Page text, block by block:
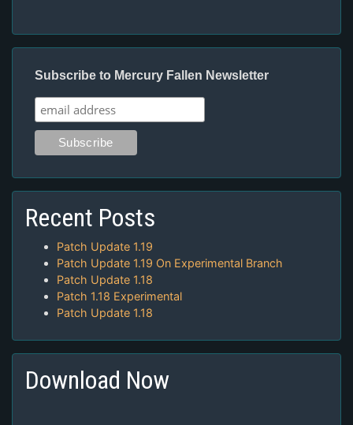
Subscribe to Mercury Fallen Newsletter
Recent Posts
Patch Update 1.19
Patch Update 1.19 On Experimental Branch
Patch Update 1.18
Patch 1.18 Experimental
Patch Update 1.18
Download Now